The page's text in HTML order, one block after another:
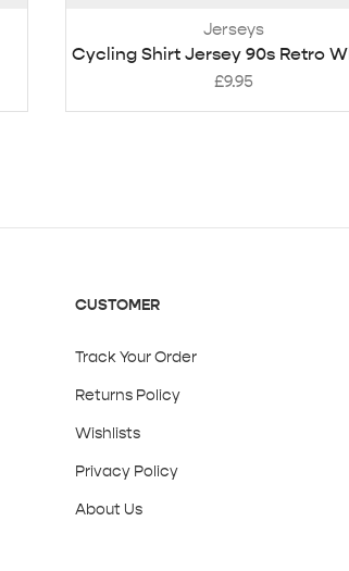
Jerseys
Cycling Shirt Jersey 90s Retro
£9.95
CUSTOMER
Track Your Order
Returns Policy
Wishlists
Privacy Policy
About Us